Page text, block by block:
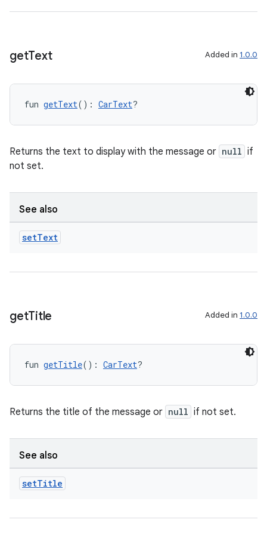
getText Added in 1.0.0
fun getText(): CarText?
Returns the text to display with the message or null if
not set.
See also
setText
getTitle Added in 1.0.0
fun getTitle(): CarText?
Returns the title of the message or null if not set.
See also
setTitle